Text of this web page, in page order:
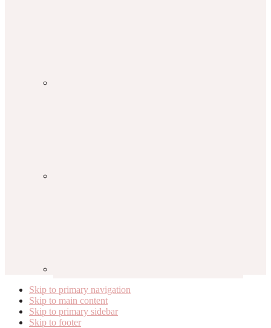
Skip to primary navigation
Skip to main content
Skip to primary sidebar
Skip to footer